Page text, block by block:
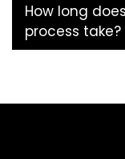
How long
process take?